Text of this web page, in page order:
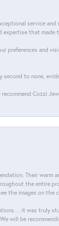
service
that made
preferences and
to none,
Cozzi
Their warm
the entire
the images on the
it was truly
will be